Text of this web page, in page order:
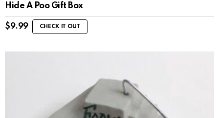
Hide A Poo Gift Box
$9.99 CHECK IT OUT